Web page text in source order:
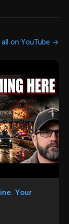
all on YouTube →
Your